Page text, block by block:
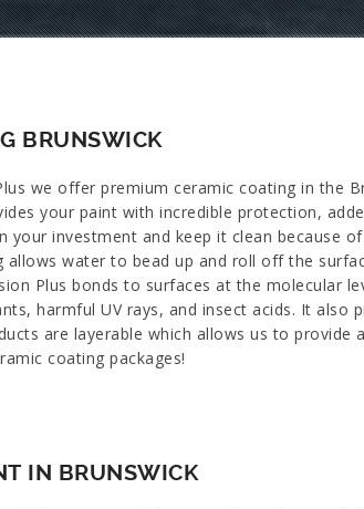
BRUNSWICK
we offer premium ceramic coating in the
your paint with incredible protection,
your investment and keep it clean because
allows water to bead up and roll off the
Plus bonds to surfaces at the molecular
harmful UV rays, and insect acids. It also
are layerable which allows us to
coating packages!
IN BRUNSWICK